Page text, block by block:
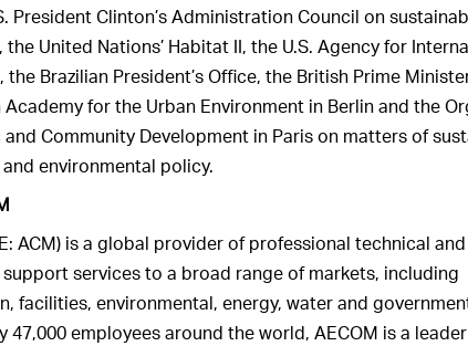
President Clinton’s Administration Council on
United Nations’ Habitat II, the U.S. Agency for
the Brazilian President’s Office, the British Prime
for the Urban Environment in Berlin and the
Community Development in Paris on matters of
environmental policy.
ACM) is a global provider of professional technical and
services to a broad range of markets, including
facilities, environmental, energy, water and
47,000 employees around the world, AECOM is a